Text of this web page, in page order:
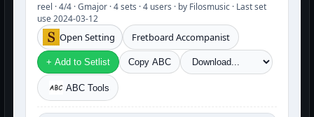
reel · 4/4 · Gmajor · 4 sets · 4 users · by Filosmusic · Last set
use 2024-03-12
Open Setting Fretboard Accompanist
+ Add to Setlist Copy ABC
ABC Tools